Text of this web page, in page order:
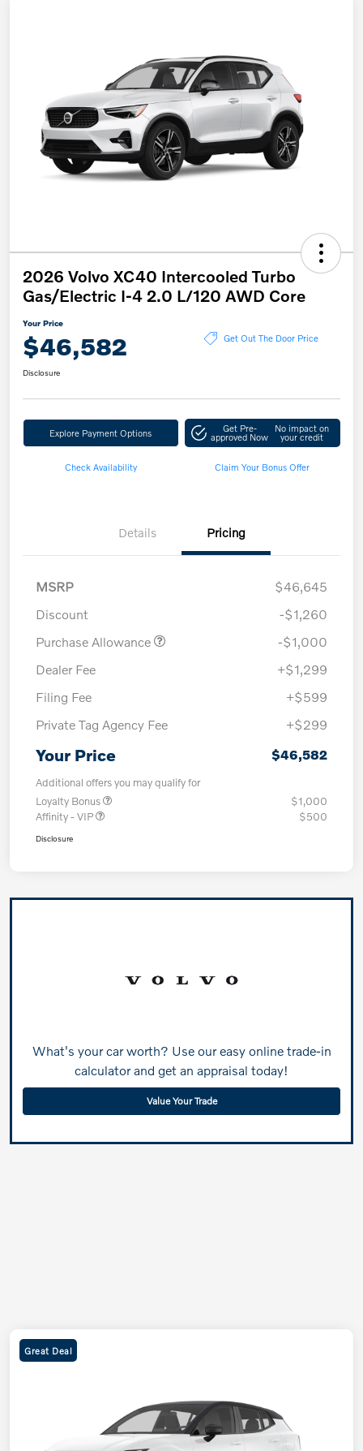
2026 Volvo XC40 Intercooled Turbo
Gas/Electric I-4 2.0 L/120 AWD Core
Your Price
$46,582 Get Out The Door Price
Disclosure
Explore Payment Options Get Pre-
approved Now
No impact on
your credit
Check Availability Claim Your Bonus Offer
Details Pricing
MSRP
$46,645
Discount
-$1,260
Purchase Allowance
-$1,000
Dealer Fee
+$1,299
Filing Fee
+$599
Private Tag Agency Fee
+$299
Your Price $46,582
Additional offers you may qualify for
Loyalty Bonus
$1,000
Affinity - VIP
$500
Disclosure
What's your car worth? Use our easy online trade-in
calculator and get an appraisal today!
Value Your Trade
Great Deal